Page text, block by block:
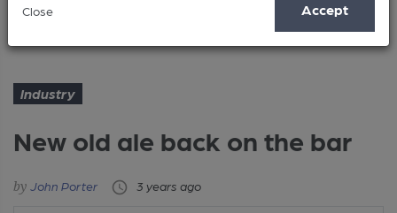
Close Accept
Industry
New old ale back on the bar
John Porter 3 years ago